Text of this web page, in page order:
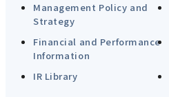
Management Policy and
Strategy
Financial and Performance
Information
IR Library